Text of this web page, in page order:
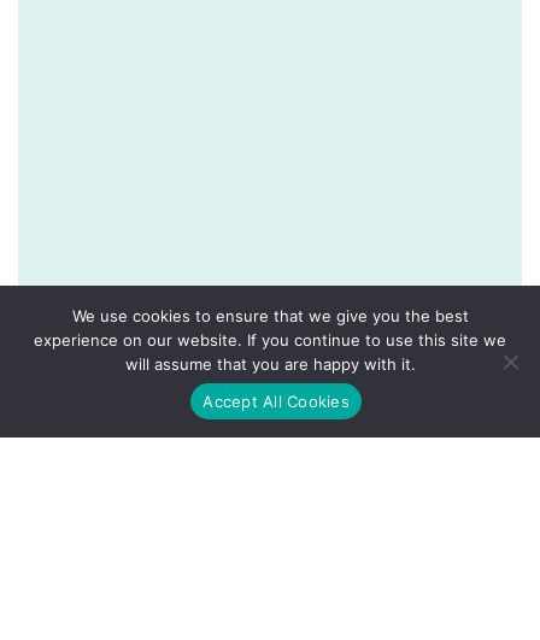
We use cookies to ensure that we give you the best
experience on our website. If you continue to use this site we
will assume that you are happy with it.
Accept All Cookies